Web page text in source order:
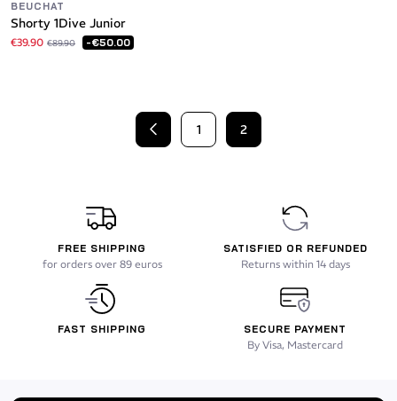
BEUCHAT
Shorty 1Dive Junior
€39.90 €89.90 -€50.00
Previous
1 2
FREE SHIPPING
for orders over 89 euros
SATISFIED OR REFUNDED
Returns within 14 days
FAST SHIPPING SECURE PAYMENT
By Visa, Mastercard